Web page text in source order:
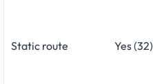
Static route Yes (32)